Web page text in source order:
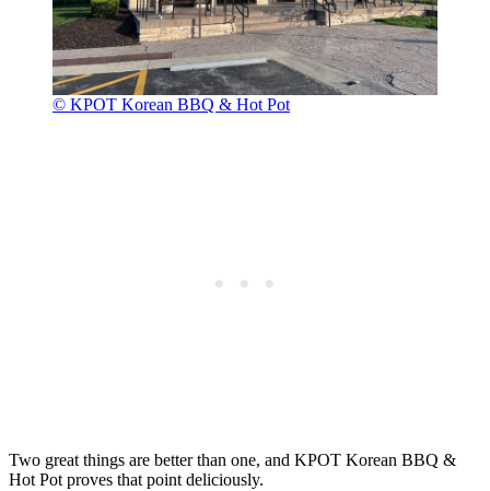
© KPOT Korean BBQ & Hot Pot
Two great things are better than one, and KPOT Korean BBQ &
Hot Pot proves that point deliciously.